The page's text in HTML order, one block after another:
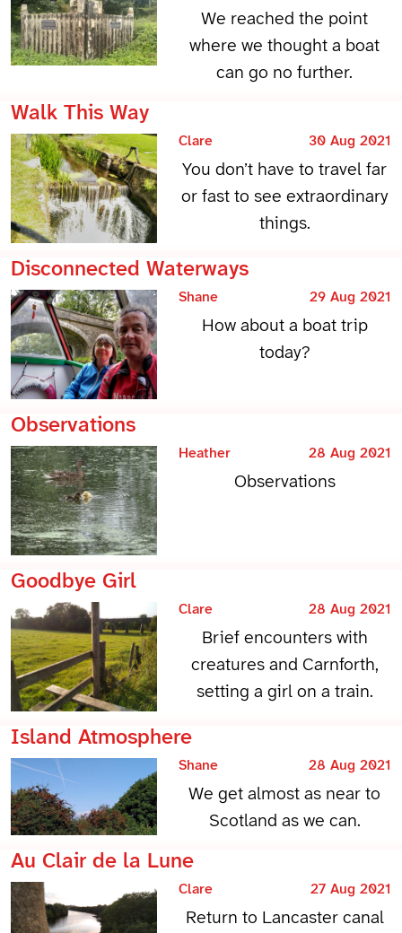
We reached the point
where we thought a boat
can go no further.
Walk This Way
Clare 30 Aug 2021
You don’t have to travel far
or fast to see extraordinary
things.
Disconnected Waterways
Shane 29 Aug 2021
How about a boat trip
today?
Observations
Heather 28 Aug 2021
Observations
Goodbye Girl
Clare 28 Aug 2021
Brief encounters with
creatures and Carnforth,
setting a girl on a train.
Island Atmosphere
Shane 28 Aug 2021
We get almost as near to
Scotland as we can.
Au Clair de la Lune
Clare 27 Aug 2021
Return to Lancaster canal